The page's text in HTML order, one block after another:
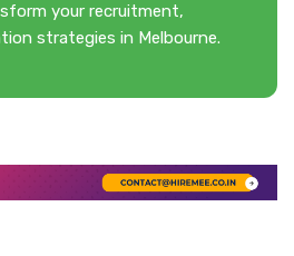
your recruitment,
strategies in Melbourne.